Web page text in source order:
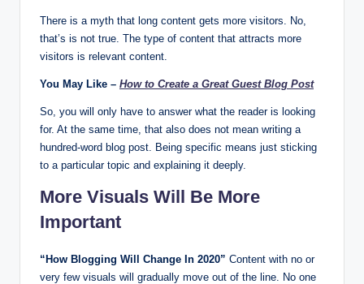
There is a myth that long content gets more visitors. No,
that’s is not true. The type of content that attracts more
visitors is relevant content.
You May Like – How to Create a Great Guest Blog Post
So, you will only have to answer what the reader is looking
for. At the same time, that also does not mean writing a
hundred-word blog post. Being specific means just sticking
to a particular topic and explaining it deeply.
More Visuals Will Be More
Important
“How Blogging Will Change In 2020” Content with no or
very few visuals will gradually move out of the line. No one